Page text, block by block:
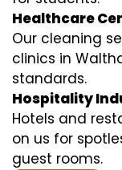
Healthcare
Our cleaning
clinics in
standards.
Hospitality
Hotels and
on us for
guest rooms.